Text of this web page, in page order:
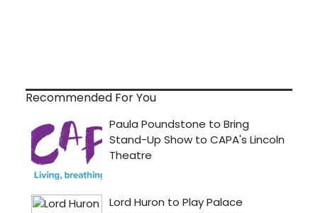
Recommended For You